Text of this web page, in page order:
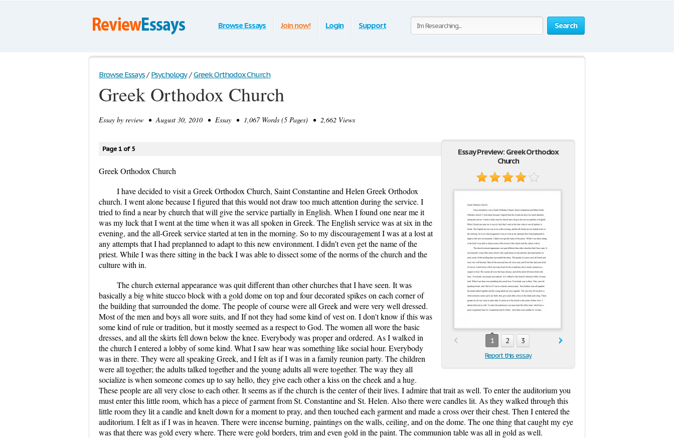
Search
Browse Essays Join now! Login Support
Browse Essays / Psychology / Greek Orthodox Church
Greek Orthodox Church
Essay by review • August 30, 2010 • Essay • 1,067 Words (5 Pages) • 2,662 Views
Essay Preview: Greek Orthodox
Church
1 2 3
Report this essay
Page 1 of 5
Greek Orthodox Church
I have decided to visit a Greek Orthodox Church, Saint Constantine and Helen Greek Orthodox
church. I went alone because I figured that this would not draw too much attention during the service. I
tried to find a near by church that will give the service partially in English. When I found one near me it
was my luck that I went at the time when it was all spoken in Greek. The English service was at six in the
evening, and the all-Greek service started at ten in the morning. So to my discouragement I was at a lost at
any attempts that I had preplanned to adapt to this new environment. I didn't even get the name of the
priest. While I was there sitting in the back I was able to dissect some of the norms of the church and the
culture with in.
The church external appearance was quit different than other churches that I have seen. It was
basically a big white stucco block with a gold dome on top and four decorated spikes on each corner of
the building that surrounded the dome. The people of course were all Greek and were very well dressed.
Most of the men and boys all wore suits, and If not they had some kind of vest on. I don't know if this was
some kind of rule or tradition, but it mostly seemed as a respect to God. The women all wore the basic
dresses, and all the skirts fell down below the knee. Everybody was proper and ordered. As I walked in
the church I entered a lobby of some kind. What I saw hear was something like social hour. Everybody
was in there. They were all speaking Greek, and I felt as if I was in a family reunion party. The children
were all together; the adults talked together and the young adults all were together. The way they all
socialize is when someone comes up to say hello, they give each other a kiss on the cheek and a hug.
These people are all very close to each other. It seems as if the church is the center of their lives. I admire that trait as well. To enter the auditorium you
must enter this little room, which has a piece of garment from St. Constantine and St. Helen. Also there were candles lit. As they walked through this
little room they lit a candle and knelt down for a moment to pray, and then touched each garment and made a cross over their chest. Then I entered the
auditorium. I felt as if I was in heaven. There were incense burning, paintings on the walls, ceiling, and on the dome. The one thing that caught my eye
was that there was gold every where. There were gold borders, trim and even gold in the paint. The communion table was all in gold as well.